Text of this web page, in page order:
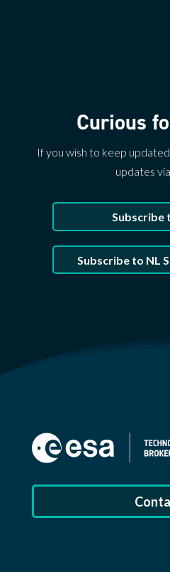
Curious
If you wish to keep
updates
Subscribe
Subscribe to NL